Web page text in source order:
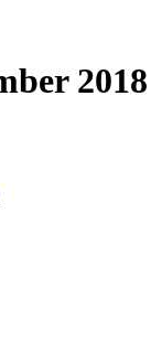
2018